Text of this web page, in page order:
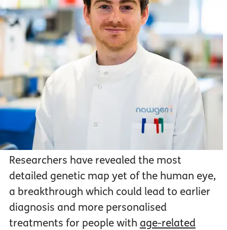
Researchers have revealed the most
detailed genetic map yet of the human eye,
a breakthrough which could lead to earlier
diagnosis and more personalised
treatments for people with age-related